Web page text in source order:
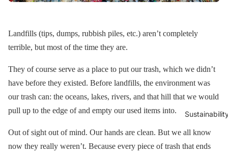
Landfills (tips, dumps, rubbish piles, etc.) aren’t completely
terrible, but most of the time they are.
They of course serve as a place to put our trash, which we didn’t
have before they existed. Before landfills, the environment was
our trash can: the oceans, lakes, rivers, and that hill that we would
pull up to the edge of and empty our used items into.
Out of sight out of mind. Our hands are clean. But we all know
now they really weren’t. Because every piece of trash that ends